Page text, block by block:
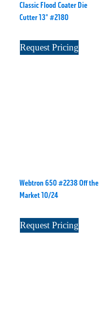
Classic Flood Coater Die
Cutter 13" #2180
Request Pricing
Webtron 650 #2238 Off the
Market 10/24
Request Pricing